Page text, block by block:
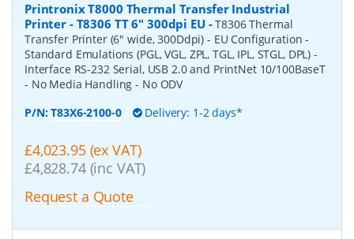
Printronix T8000 Thermal Transfer Industrial
Printer - T8306 TT 6" 300dpi EU -T8306 Thermal
Transfer Printer (6" wide, 300Ddpi) - EU Configuration -
Standard Emulations (PGL, VGL, ZPL, TGL, IPL, STGL, DPL) -
Interface RS-232 Serial, USB 2.0 and PrintNet 10/100BaseT
- No Media Handling - No ODV
P/N:T83X6-2100-0 Delivery: 1-2 days*
£4,023.95 (ex VAT)
£4,828.74 (inc VAT)
Request a Quote